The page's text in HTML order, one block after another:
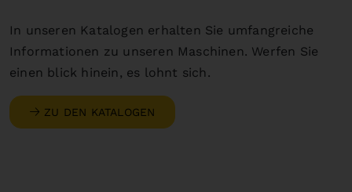
In unseren Katalogen erhalten Sie umfangreiche
Informationen zu unseren Maschinen. Werfen Sie
einen blick hinein, es lohnt sich.
ZU DEN KATALOGEN